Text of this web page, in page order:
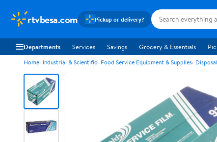
rtvbesa.com Pickup or delivery?
Departments Services Savings Grocery & Essentials
Home Industrial & Scientific Food Service Equipment & Supplies